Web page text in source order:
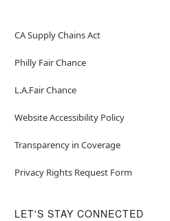
CA Supply Chains Act
Philly Fair Chance
L.A.Fair Chance
Website Accessibility Policy
Transparency in Coverage
Privacy Rights Request Form
LET'S STAY CONNECTED